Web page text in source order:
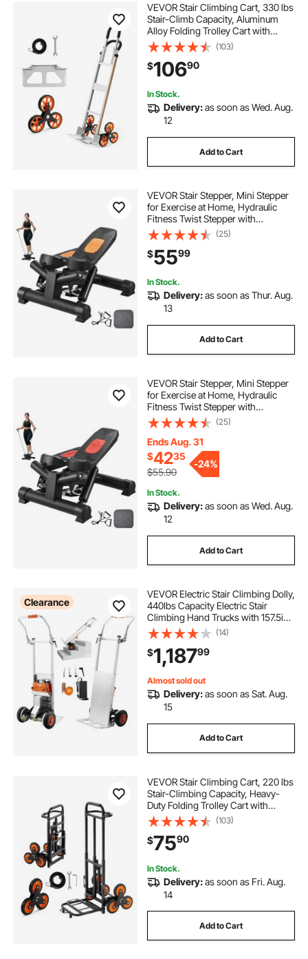
VEVOR Stair Climbing Cart, 330 lbs
Stair-Climb Capacity, Aluminum
Alloy Folding Trolley Cart with
Telescoping Handle, 6 Wheels and
2 Bungee Cords, Stair Climber Dolly
for Home, Groceries, Warehouse
(103)
$10690
In Stock.
Delivery:as soon as Wed. Aug.
12
Add to Cart
VEVOR Stair Stepper, Mini Stepper
for Exercise at Home, Hydraulic
Fitness Twist Stepper with
Resistance Bands, Full Body
Workout Cardio Equipment, Stair
Climber with LCD Monitor, 330LBS
Load Capacity
(25)
$5599
In Stock.
Delivery:as soon as Thur. Aug.
13
Add to Cart
VEVOR Stair Stepper, Mini Stepper
for Exercise at Home, Hydraulic
Fitness Twist Stepper with
Resistance Bands, Full Body
Workout Cardio Equipment, Stair
Climber with LCD Monitor, 330LBS
Load Capacity
(25)
Ends Aug. 31
$4235
$55.90
-24%
In Stock.
Delivery:as soon as Wed. Aug.
12
Add to Cart
Clearance
VEVOR Electric Stair Climbing Dolly,
440lbs Capacity Electric Stair
Climbing Hand Trucks with 157.5in
Rope & Folding Handle, Heavy Duty
Stair Climber for Warehouse
Logistics, Moving Furniture(Silver)
(14)
$1,18799
Almost sold out
Delivery:as soon as Sat. Aug.
15
Add to Cart
VEVOR Stair Climbing Cart, 220 lbs
Stair-Climbing Capacity, Heavy-
Duty Folding Trolley Cart with
Telescoping Handle, 6 Wheels and
2 Bungee Cords, Stair Climber Dolly
for Home, Groceries, Warehouse
(103)
$7590
In Stock.
Delivery:as soon as Fri. Aug.
14
Add to Cart